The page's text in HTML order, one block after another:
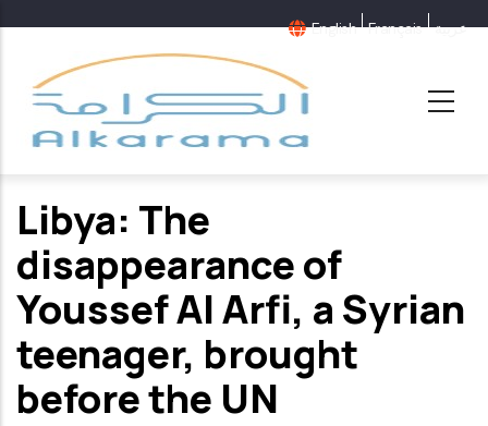
main
content
English Français عربية
Libya: The
disappearance of
Youssef Al Arfi, a Syrian
teenager, brought
before the UN